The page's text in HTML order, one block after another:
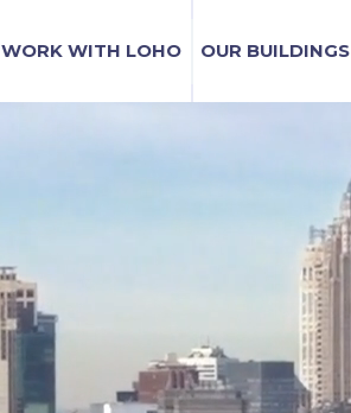
WORK WITH LOHO OUR BUILDINGS